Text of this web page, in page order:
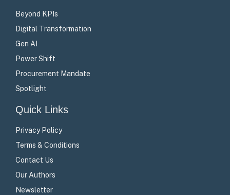
Beyond KPIs
Digital Transformation
Gen AI
Power Shift
Procurement Mandate
Spotlight
Quick Links
Privacy Policy
Terms & Conditions
Contact Us
Our Authors
Newsletter